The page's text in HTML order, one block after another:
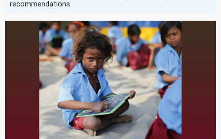
recommendations.